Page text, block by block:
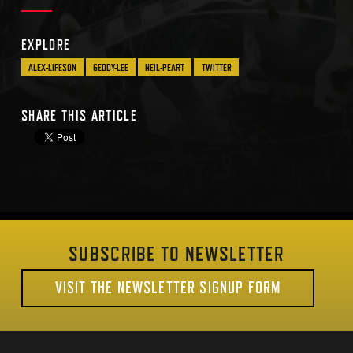
EXPLORE
ALEX-LIFESON GEDDY-LEE NEIL-PEART TWITTER
SHARE THIS ARTICLE
SUBSCRIBE TO NEWSLETTER
VISIT THE NEWSLETTER SIGNUP FORM